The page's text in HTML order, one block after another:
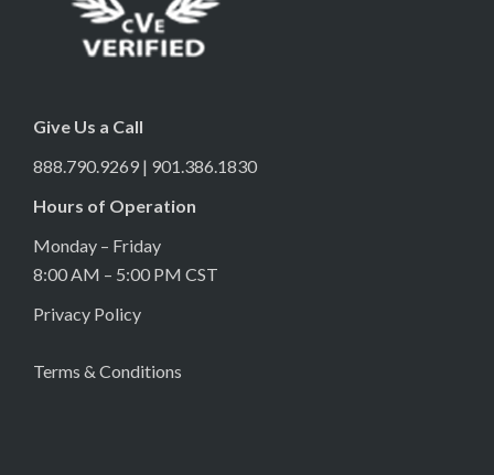
Give Us a Call
888.790.9269 | 901.386.1830
Hours of Operation
Monday – Friday
8:00 AM – 5:00 PM CST
Privacy Policy
Terms & Conditions